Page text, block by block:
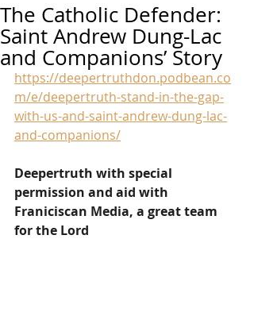
The Catholic Defender:
Saint Andrew Dung-Lac
and Companions’ Story
https://deepertruthdon.podbean.co
m/e/deepertruth-stand-in-the-gap-
with-us-and-saint-andrew-dung-lac-
and-companions/
Deepertruth with special
permission and aid with
Franiciscan Media, a great team
for the Lord